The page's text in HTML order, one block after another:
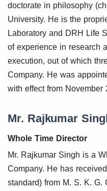
doctorate in philosophy
University. He is the
Laboratory and DRH Life
of experience in research
execution, out of which
Company. He was
with effect from November
Mr. Rajkumar
Whole Time Director
Mr. Rajkumar Singh is a
Company. He has
standard) from M. S. K.